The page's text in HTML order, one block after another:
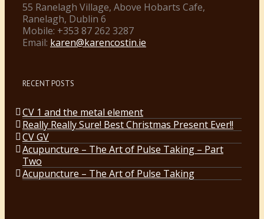
55 Ranelagh Village, Above Hobarts Cafe,
Ranelagh, Dublin 6
Mobile: +353 87 262 3287
Email: karen@karencostin.ie
RECENT POSTS
CV 1 and the metal element
Really Really Sure! Best Christmas Present Ever!!
CV GV
Acupuncture – The Art of Pulse Taking – Part
Two
Acupuncture – The Art of Pulse Taking